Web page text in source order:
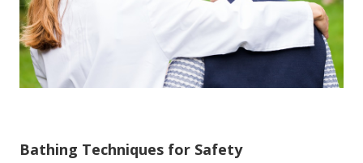
Bathing Techniques for Safety